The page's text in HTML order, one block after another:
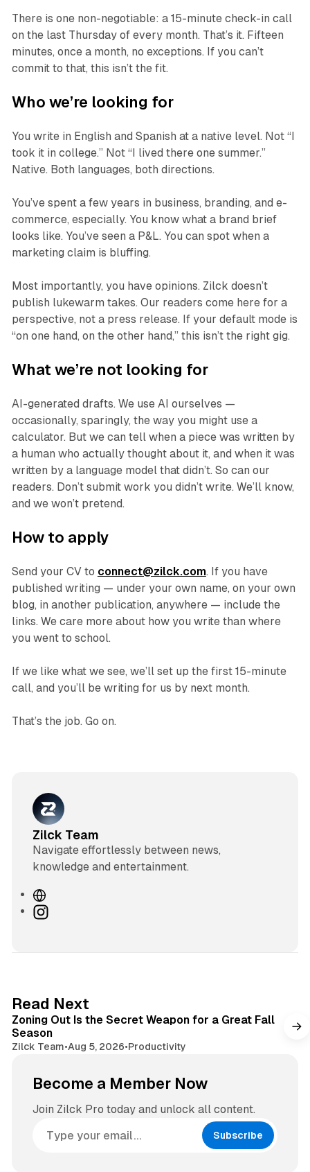
There is one non-negotiable: a 15-minute check-in call
on the last Thursday of every month. That’s it. Fifteen
minutes, once a month, no exceptions. If you can’t
commit to that, this isn’t the fit.
Who we’re looking for
You write in English and Spanish at a native level. Not “I
took it in college.” Not “I lived there one summer.”
Native. Both languages, both directions.
You’ve spent a few years in business, branding, and e-
commerce, especially. You know what a brand brief
looks like. You’ve seen a P&L. You can spot when a
marketing claim is bluffing.
Most importantly, you have opinions. Zilck doesn’t
publish lukewarm takes. Our readers come here for a
perspective, not a press release. If your default mode is
“on one hand, on the other hand,” this isn’t the right gig.
What we’re not looking for
AI-generated drafts. We use AI ourselves —
occasionally, sparingly, the way you might use a
calculator. But we can tell when a piece was written by
a human who actually thought about it, and when it was
written by a language model that didn’t. So can our
readers. Don’t submit work you didn’t write. We’ll know,
and we won’t pretend.
How to apply
Send your CV to connect@zilck.com. If you have
published writing — under your own name, on your own
blog, in another publication, anywhere — include the
links. We care more about how you write than where
you went to school.
If we like what we see, we’ll set up the first 15-minute
call, and you’ll be writing for us by next month.
That’s the job. Go on.
Zilck Team
Navigate effortlessly between news,
knowledge and entertainment.
W
eI
r
a
m
Read Next
Zoning Out Is the Secret Weapon for a Great Fall
Season
Zilck Team•Aug 5, 2026•Productivity
Become a Member Now
Join Zilck Pro today and unlock all content.
Subscribe